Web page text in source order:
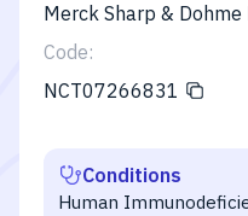
Merck Sharp & Dohme
Code:
NCT07266831
Conditions
Human